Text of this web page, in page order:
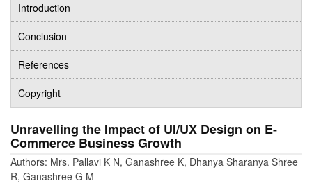
Introduction
Conclusion
References
Copyright
Unravelling the Impact of UI/UX Design on E-
Commerce Business Growth
Authors: Mrs. Pallavi K N, Ganashree K, Dhanya Sharanya Shree
R, Ganashree G M